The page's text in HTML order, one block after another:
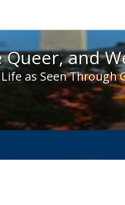
Queer, and
and
as Seen